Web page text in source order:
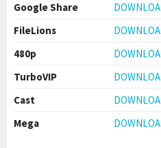
Google Share
FileLions
480p
TurboVIP
Cast
Mega